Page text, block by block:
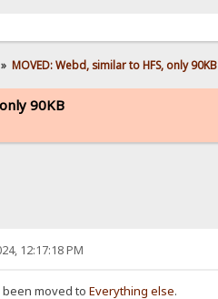
» MOVED: Webd, similar to HFS, only 90KB
90KB
12:17:18 PM
moved to Everything else.